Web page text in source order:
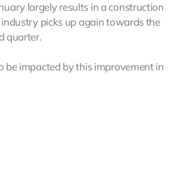
largely results in a construction
picks up again towards the
quarter.
be impacted by this improvement in